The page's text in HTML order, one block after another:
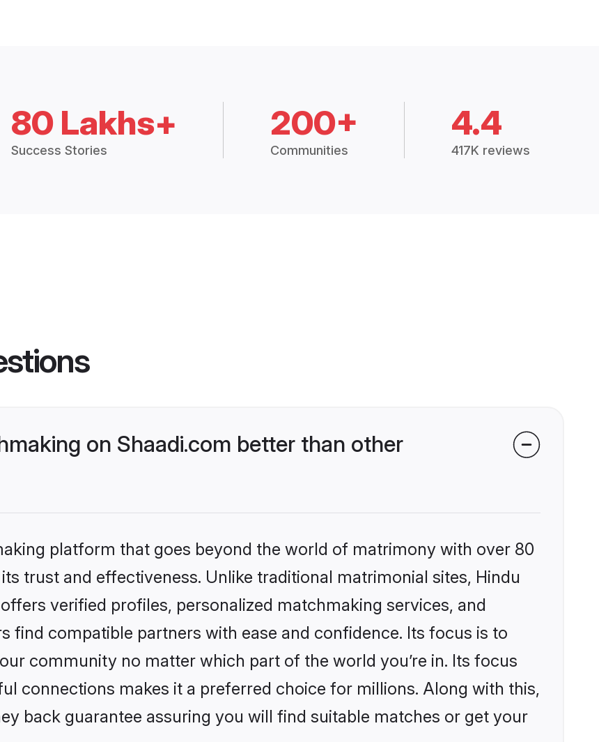
80 Lakhs+
Success Stories
200+
Communities
4.4
417K reviews
on Shaadi.com better than other
platform that goes beyond the world of matrimony with over 80
trust and effectiveness. Unlike traditional matrimonial sites, Hindu
verified profiles, personalized matchmaking services, and
find compatible partners with ease and confidence. Its focus is to
community no matter which part of the world you’re in. Its focus
connections makes it a preferred choice for millions. Along with this,
back guarantee assuring you will find suitable matches or get your